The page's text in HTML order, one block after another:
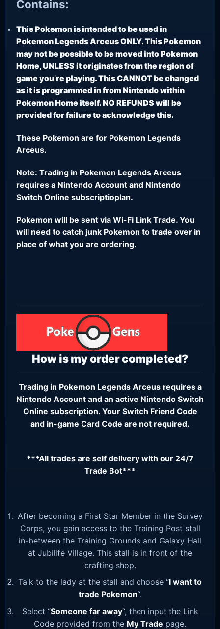
Contains:
This Pokemon is intended to be used in
Pokemon Legends Arceus ONLY. This Pokemon
may not be possible to be moved into Pokemon
Home, UNLESS it originates from the region of
game you’re playing. This CANNOT be changed
as it is programmed in from Nintendo within
Pokemon Home itself. NO REFUNDS will be
provided for failure to acknowledge this.
These Pokemon are for Pokemon Legends
Arceus.
Note: Trading in Pokemon Legends Arceus
requires a Nintendo Account and Nintendo
Switch Online subscriptioplan.
Pokemon will be sent via Wi-Fi Link Trade. You
will need to catch junk Pokemon to trade over in
place of what you are ordering.
How is my order completed?
Trading in Pokemon Legends Arceus requires a
Nintendo Account and an active Nintendo Switch
Online subscription. Your Switch Friend Code
and in-game Card Code are not required.
***All trades are self delivery with our 24/7
Trade Bot***
After becoming a First Star Member in the Survey
Corps, you gain access to the Training Post stall
in-between the Training Grounds and Galaxy Hall
at Jubilife Village. This stall is in front of the
crafting shop.
Talk to the lady at the stall and choose “I want to
trade Pokemon“.
Select “Someone far away“, then input the Link
Code provided from the My Trade page.